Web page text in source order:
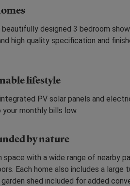
designed 3 bedroom
high quality specification and
lifestyle
PV solar panels and
monthly bills low.
by nature
with a wide range of nearby
Each home also includes a large
shed included for added